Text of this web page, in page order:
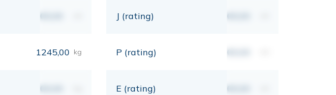
00,00
1245,00 kg
00,00
J (rating) 00,00
P (rating) 00,00
E (rating) 00,00